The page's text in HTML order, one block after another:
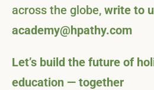
across the globe, write to
academy@hpathy.com
Let’s build the future of
education — together